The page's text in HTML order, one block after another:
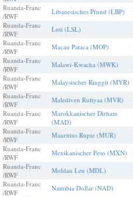
Ruanda-Franc
/RWF
Libanesisches Pfund (LBP)
Ruanda-Franc
/RWF
Loti (LSL)
Ruanda-Franc
/RWF
Macau Pataca (MOP)
Ruanda-Franc
/RWF
Malawi-Kwacha (MWK)
Ruanda-Franc
/RWF
Malaysischer Ringgit (MYR)
Ruanda-Franc
/RWF
Malediven Rufiyaa (MVR)
Ruanda-Franc
/RWF
Marokkanischer Dirham
(MAD)
Ruanda-Franc
/RWF
Mauritius Rupie (MUR)
Ruanda-Franc
/RWF
Mexikanischer Peso (MXN)
Ruanda-Franc
/RWF
Moldau Leu (MDL)
Ruanda-Franc
/RWF
Namibia Dollar (NAD)